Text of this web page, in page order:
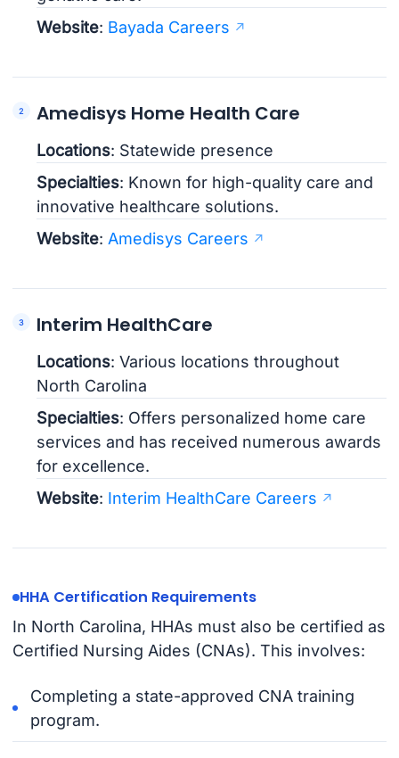
Website: Bayada Careers
Amedisys Home Health Care
Locations: Statewide presence
Specialties: Known for high-quality care and
innovative healthcare solutions.
Website: Amedisys Careers
Interim HealthCare
Locations: Various locations throughout
North Carolina
Specialties: Offers personalized home care
services and has received numerous awards
for excellence.
Website: Interim HealthCare Careers
HHA Certification Requirements
In North Carolina, HHAs must also be certified as
Certified Nursing Aides (CNAs). This involves:
Completing a state-approved CNA training
program.